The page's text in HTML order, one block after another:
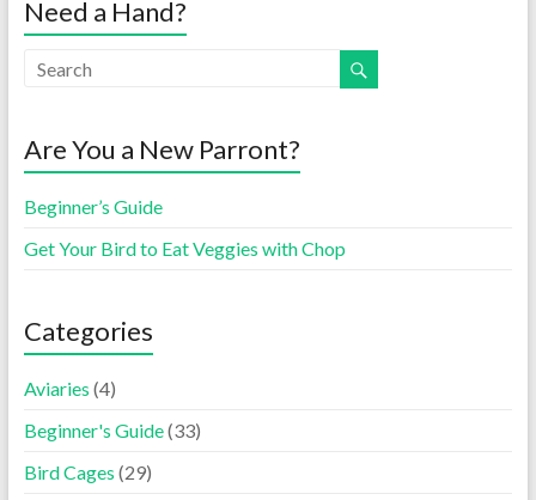
Need a Hand?
Are You a New Parront?
Beginner’s Guide
Get Your Bird to Eat Veggies with Chop
Categories
Aviaries (4)
Beginner's Guide(33)
Bird Cages (29)